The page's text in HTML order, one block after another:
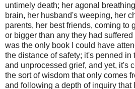
untimely death; her agonal
brain, her husband's weeping, her
parents, her best friends, coming to
or bigger than any they had
was the only book I could have
the distance of safety; it's penned in
and unprocessed grief, and yet, it's
the sort of wisdom that only comes
and following a depth of inquiry that